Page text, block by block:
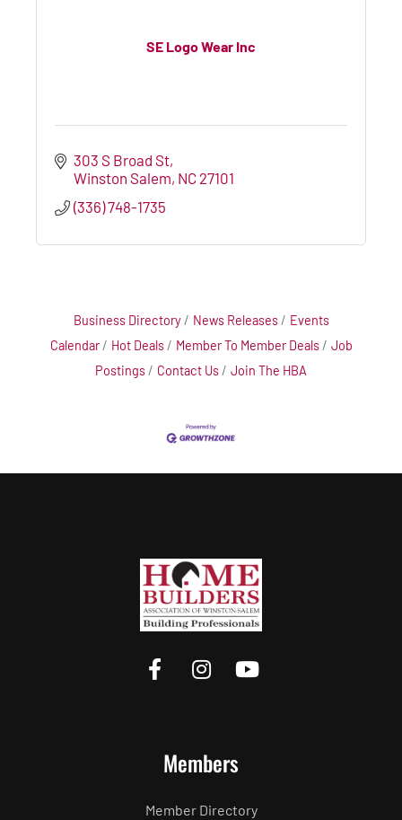
SE Logo Wear Inc
303 S Broad St
Winston Salem NC 27101
(336) 748-1735
Business Directory News Releases
Events
Calendar
Hot Deals Member To Member Deals
Job
Postings
Contact Us Join The HBA
Members
Member Directory